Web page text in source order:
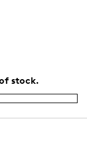
stock.